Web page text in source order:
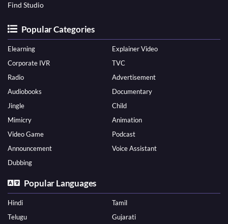
Find Studio
Popular Categories
Elearning
Explainer Video
Corporate IVR
TVC
Radio
Advertisement
Audiobooks
Documentary
Jingle
Child
Mimicry
Animation
Video Game
Podcast
Announcement
Voice Assistant
Dubbing
Popular Languages
Hindi
Tamil
Telugu
Gujarati